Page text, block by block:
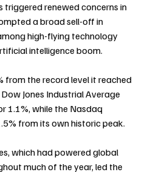
triggered renewed concerns in
a broad sell-off in
high-flying technology
intelligence boom.
from the record level it reached
Jones Industrial Average
1.1%, while the Nasdaq
from its own historic peak.
which had powered global
much of the year, led the